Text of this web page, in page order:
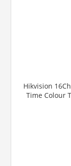
Hikvision
Time Colour